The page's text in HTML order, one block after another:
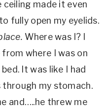
made it even
fully open my eyelids.
Where was I? I
where I was on
It was like I had
my stomach.
and…..he threw me